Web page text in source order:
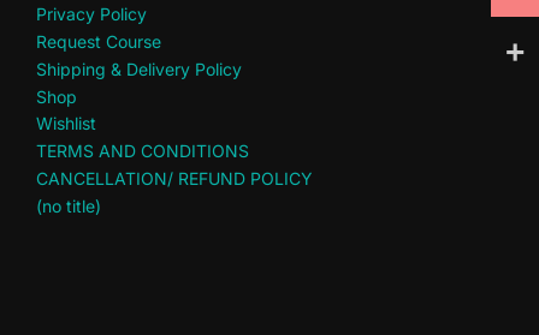
Privacy Policy
Request Course
Shipping & Delivery Policy
Shop
Wishlist
TERMS AND CONDITIONS
CANCELLATION/ REFUND POLICY
(no title)